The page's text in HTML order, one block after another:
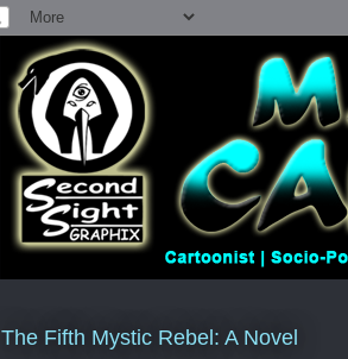
The Fifth Mystic Rebel: A Novel